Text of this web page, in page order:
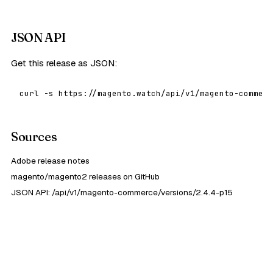
JSON API
Get this release as JSON:
curl -s https://magento.watch/api/v1/magento-
Sources
Adobe release notes
magento/magento2 releases on GitHub
JSON API: /api/v1/magento-commerce/versions/2.4.4-p15